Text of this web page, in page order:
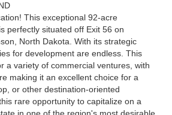
This exceptional 92-acre
perfectly situated off Exit 56 on
North Dakota. With its strategic
for development are endless. This
a variety of commercial ventures, with
making it an excellent choice for a
or other destination-oriented
rare opportunity to capitalize on a